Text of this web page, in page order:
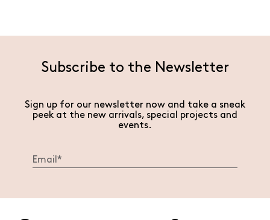
Subscribe to the Newsletter
Sign up for our newsletter now and take a sneak
peek at the new arrivals, special projects and
events.